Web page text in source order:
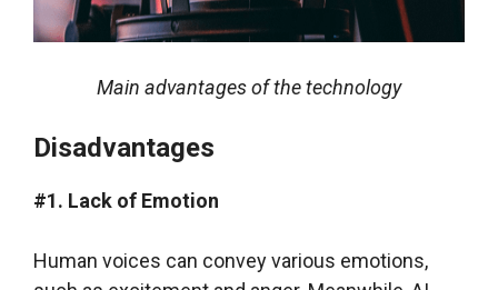
Main advantages of the technology
Disadvantages
#1. Lack of Emotion
Human voices can convey various emotions,